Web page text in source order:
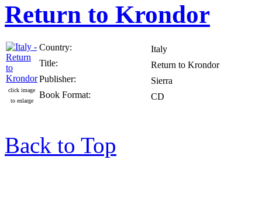
Return to Krondor
click image
to enlarge
Country:
Italy
Title:
Return to Krondor
Publisher:
Sierra
Book Format:
CD
Back to Top